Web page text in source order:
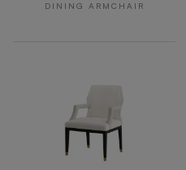
DINING ARMCHAIR